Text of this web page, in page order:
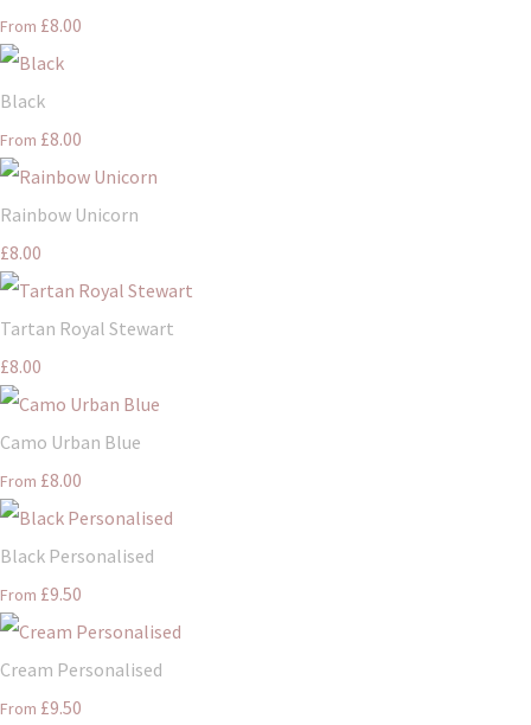
From £8.00
Black
From £8.00
Rainbow Unicorn
£8.00
Tartan Royal Stewart
£8.00
Camo Urban Blue
From £8.00
Black Personalised
From £9.50
Cream Personalised
From £9.50